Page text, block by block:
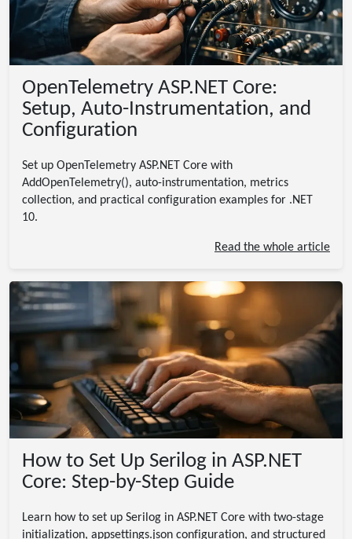
OpenTelemetry ASP.NET Core:
Setup, Auto-Instrumentation, and
Configuration
Set up OpenTelemetry ASP.NET Core with
AddOpenTelemetry(), auto-instrumentation, metrics
collection, and practical configuration examples for .NET
10.
Read the whole article
How to Set Up Serilog in ASP.NET
Core: Step-by-Step Guide
Learn how to set up Serilog in ASP.NET Core with two-stage
initialization, appsettings.json configuration, and structured